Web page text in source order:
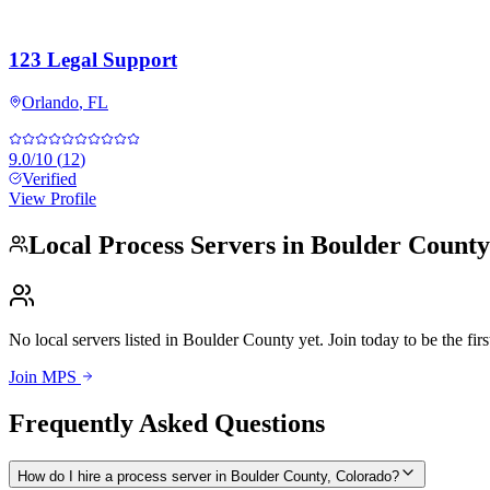
123 Legal Support
Orlando, FL
9.0/10 (12)
Verified
View Profile
Local Process Servers in Boulder County
No local servers listed in Boulder County yet. Join today to be the
Join MPS
Frequently Asked Questions
How do I hire a process server in Boulder County, Colorado?